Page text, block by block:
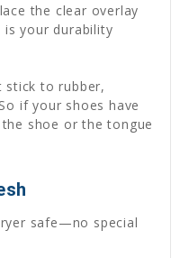
the clear overlay
is your durability
stick to rubber,
if your shoes have
shoe or the tongue
safe—no special